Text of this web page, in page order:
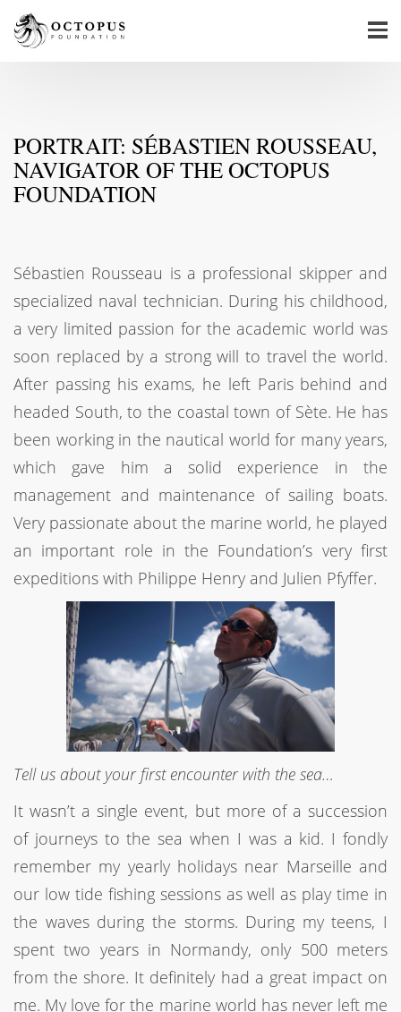
PORTRAIT: SÉBASTIEN ROUSSEAU,
NAVIGATOR OF THE OCTOPUS
FOUNDATION
Sébastien Rousseau is a professional skipper and
specialized naval technician. During his childhood,
a very limited passion for the academic world was
soon replaced by a strong will to travel the world.
After passing his exams, he left Paris behind and
headed South, to the coastal town of Sète. He has
been working in the nautical world for many years,
which gave him a solid experience in the
management and maintenance of sailing boats.
Very passionate about the marine world, he played
an important role in the Foundation’s very first
expeditions with Philippe Henry and Julien Pfyffer.
Tell us about your first encounter with the sea…
It wasn’t a single event, but more of a succession
of journeys to the sea when I was a kid. I fondly
remember my yearly holidays near Marseille and
our low tide fishing sessions as well as play time in
the waves during the storms. During my teens, I
spent two years in Normandy, only 500 meters
from the shore. It definitely had a great impact on
me. My love for the marine world has never left me